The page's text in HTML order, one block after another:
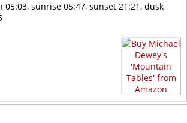
05:03, sunrise 05:47, sunset 21:21, dusk